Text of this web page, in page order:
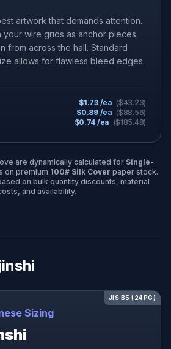
artwork that demands attention.
your wire grids as anchor pieces
from across the hall. Standard
allows for flawless bleed edges.
$1.73/ea ($43.23)
$0.89/ea ($88.56)
$0.74 /ea ($185.48)
are dynamically calculated for Single-
on premium 100# Silk Cover paper stock.
on bulk quantity discounts, material
and availability.
JIS B5 (24PG)
Sizing